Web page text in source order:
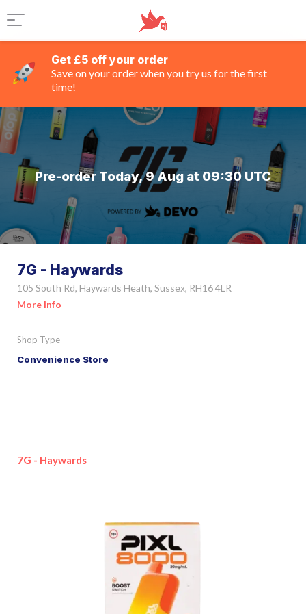
Get £5 off your order
Save on your order when you try us for the first
time!
Pre-order Today, 9 Aug at 09:30 UTC
7G - Haywards
105 South Rd, Haywards Heath, Sussex, RH16 4LR
More Info
Shop Type
Convenience Store
7G - Haywards